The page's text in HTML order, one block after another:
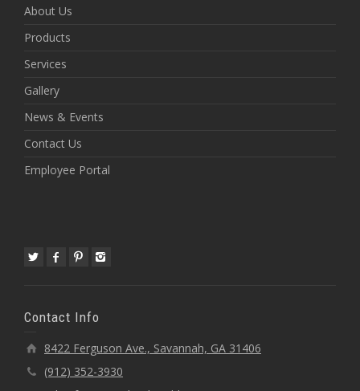
About Us
Products
Services
Gallery
News & Events
Contact Us
Employee Portal
Contact Info
8422 Ferguson Ave., Savannah, GA 31406
(912) 352-3930